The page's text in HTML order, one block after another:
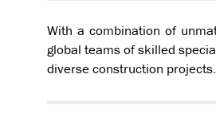
With a combination of
global teams of skilled
diverse construction projects.